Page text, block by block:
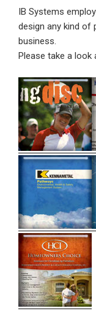
IB Systems
design any kind of
business.
Please take a look